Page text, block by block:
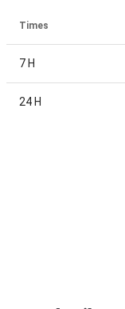
Times
7 H
24 H